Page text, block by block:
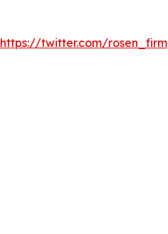
https://twitter.com/rosen_firm